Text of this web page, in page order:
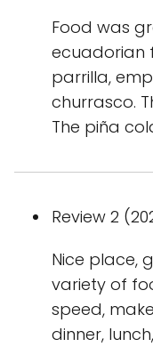
Food was
ecuadorian
parrilla,
churrasco.
The piña
Review 2
Nice place,
variety of
speed,
dinner,